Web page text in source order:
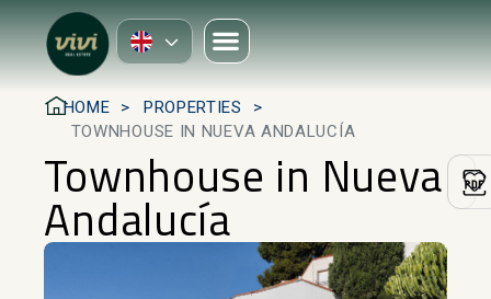
HOME
PROPERTIES
TOWNHOUSE IN NUEVA ANDALUCÍA
Townhouse in Nueva
Andalucía